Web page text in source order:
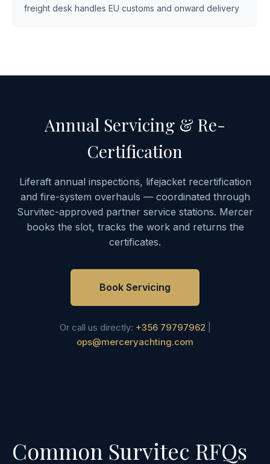
freight desk handles EU customs and onward delivery
Annual Servicing & Re-
Certification
Liferaft annual inspections, lifejacket recertification
and fire-system overhauls — coordinated through
Survitec-approved partner service stations. Mercer
books the slot, tracks the work and returns the
certificates.
Book Servicing
Or call us directly: +356 79797962
ops@merceryachting.com
Common Survitec RFQs